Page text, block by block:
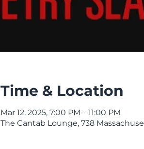
Time & Location
Mar 12, 2025, 7:00 PM – 11:00 PM
The Cantab Lounge, 738